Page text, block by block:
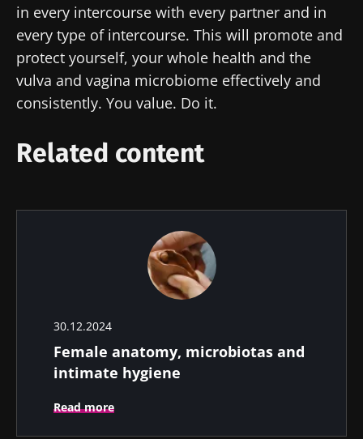
in every intercourse with every partner and in
every type of intercourse. This will promote and
protect yourself, your whole health and the
vulva and vagina microbiome effectively and
consistently. You value. Do it.
Related content
30.12.2024
Female anatomy, microbiotas and
intimate hygiene
Read more